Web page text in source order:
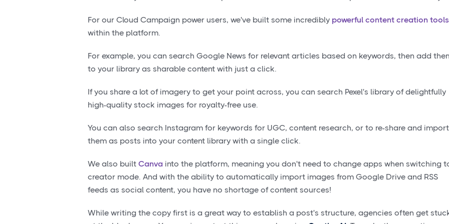
For our Cloud Campaign power users, we've built some incredibly powerful content creation tools
within the platform.
For example, you can search Google News for relevant articles based on keywords, then add
to your library as sharable content with just a click.
If you share a lot of imagery to get your point across, you can search Pexel's library of delightfully
high-quality stock images for royalty-free use.
You can also search Instagram for keywords for UGC, content research, or to re-share and import
them as posts into your content library with a single click.
We also built Canva into the platform, meaning you don't need to change apps when switching
creator mode. And with the ability to automatically import images from Google Drive and RSS
feeds as social content, you have no shortage of content sources!
While writing the copy first is a great way to establish a post's structure, agencies often get